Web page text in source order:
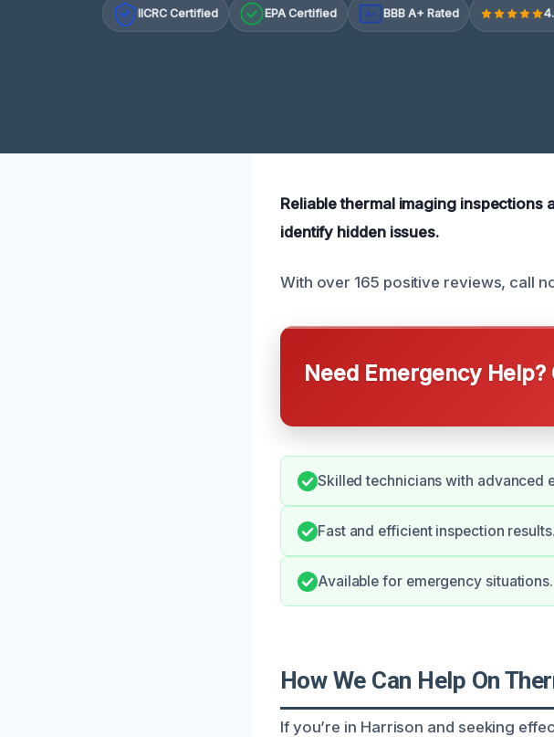
IICRC Certified EPA Certified A+ BBB A+ Rated
Reliable thermal imaging inspections
identify hidden issues.
With over 165 positive reviews, call
Need Emergency Help?
Skilled technicians with advanced
Fast and efficient inspection results.
Available for emergency situations.
How We Can Help On
If you’re in Harrison and seeking